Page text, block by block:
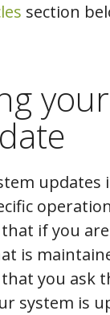
section
updates
if you
is
you ask
system is